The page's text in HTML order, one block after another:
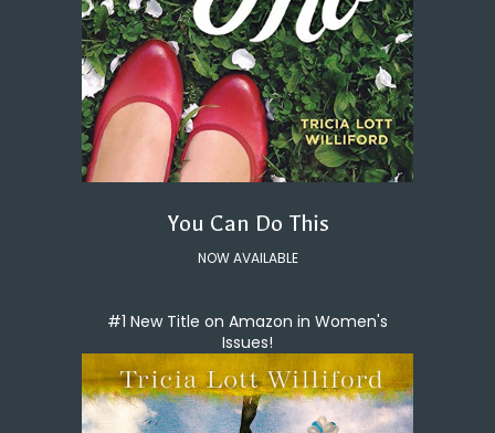
You Can Do This
NOW AVAILABLE
#1 New Title on Amazon in Women's
Issues!